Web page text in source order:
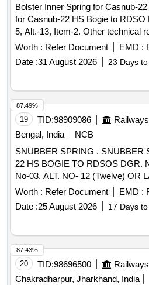
Bolster Inner Spring for Casnub-22 HS . Bolster
for Casnub-22 HS Bogie to
5, Alt.-13, Item-2. Other technical
to RD SO spec. No. WD-01-HLS-
December-2024. Material Grade-
3195-1992, (Reaffirmed-2022). [
Worth : Refer Document EMD :
Date :31 August 2026 23 Days
19 TID:98909086
Bengal, India
NCB
SNUBBER SPRING . SNUBBER SPRING FOR CASNUB
22 HS BOGIE TO RDSOS DGR.
No-03, ALT. NO- 12 (Twelve) OR
SPECN. NO. WD-01-HLS-
(Annexure attached) [ Warranty
date of delivery ] ]
Worth : Refer Document EMD :
Date :25 August 2026 17 Days
87.49%
20 TID:98696500
Chakradharpur, Jharkhand, India
87.43%